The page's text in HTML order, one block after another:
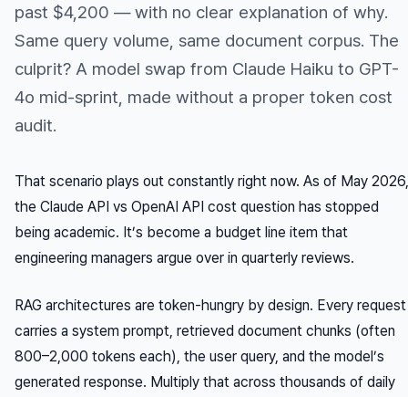
past $4,200 — with no clear explanation of why.
Same query volume, same document corpus. The
culprit? A model swap from Claude Haiku to GPT-
4o mid-sprint, made without a proper token cost
audit.
That scenario plays out constantly right now. As of May 2026,
the Claude API vs OpenAI API cost question has stopped
being academic. It’s become a budget line item that
engineering managers argue over in quarterly reviews.
RAG architectures are token-hungry by design. Every request
carries a system prompt, retrieved document chunks (often
800–2,000 tokens each), the user query, and the model’s
generated response. Multiply that across thousands of daily